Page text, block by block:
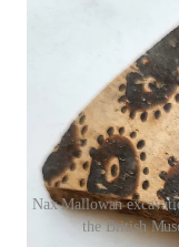
Nax Mallowan
the British